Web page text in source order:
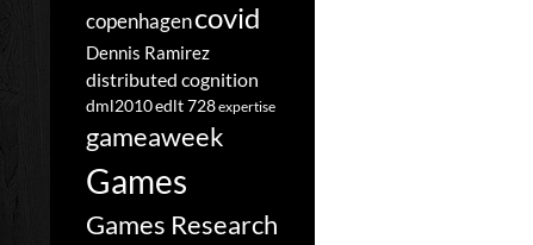
copenhagencovid
Dennis Ramirez
distributed cognition
dml2010edlt 728expertise
gameaweek
Games
Games Research